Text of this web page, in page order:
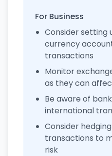
For Business
Consider setting
currency
transactions
Monitor
as they can
Be aware of
international
Consider
transactions to
risk